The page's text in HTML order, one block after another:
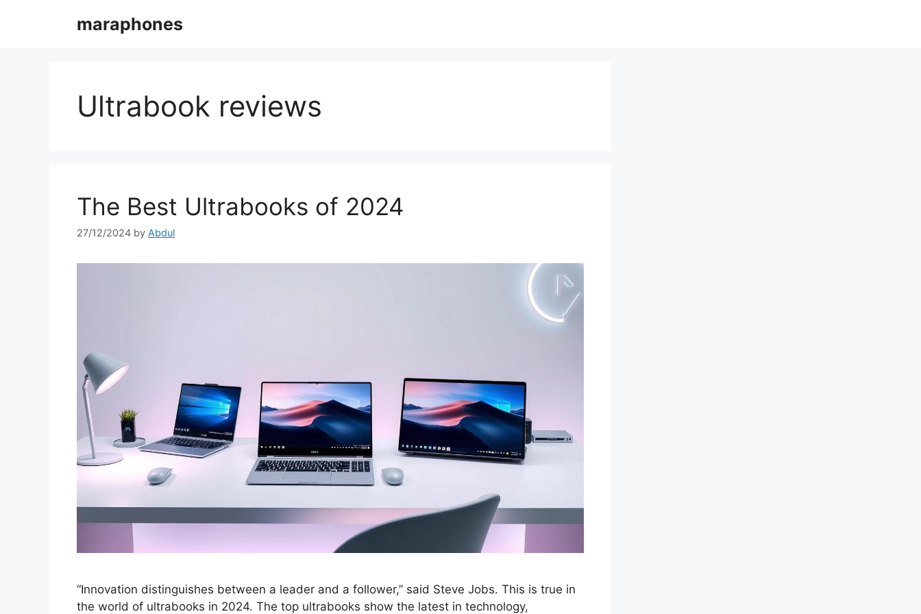
maraphones
Ultrabook reviews
The Best Ultrabooks of 2024
27/12/2024 by Abdul
“Innovation distinguishes between a leader and a follower,” said Steve Jobs. This is true in
the world of ultrabooks in 2024. The top ultrabooks show the latest in technology,